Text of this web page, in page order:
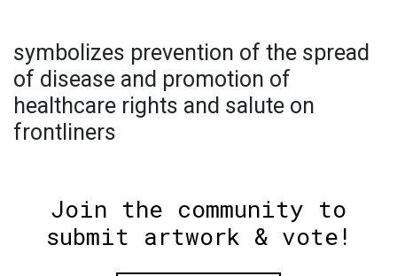
symbolizes prevention of the spread
of disease and promotion of
healthcare rights and salute on
frontliners
Join the community to
submit artwork & vote!